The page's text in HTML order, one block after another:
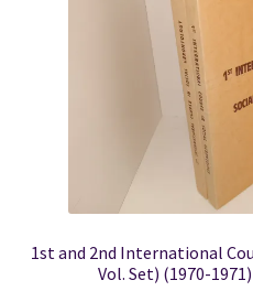
1st and 2nd International
Vol. Set) (1970-